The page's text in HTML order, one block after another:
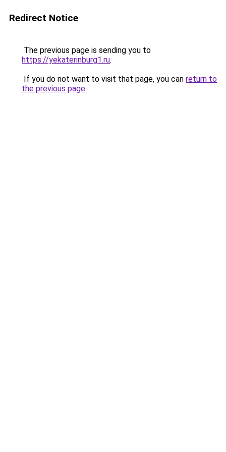
Redirect Notice
The previous page is sending you to
https://yekaterinburg1.ru.
If you do not want to visit that page, you can return to
the previous page.